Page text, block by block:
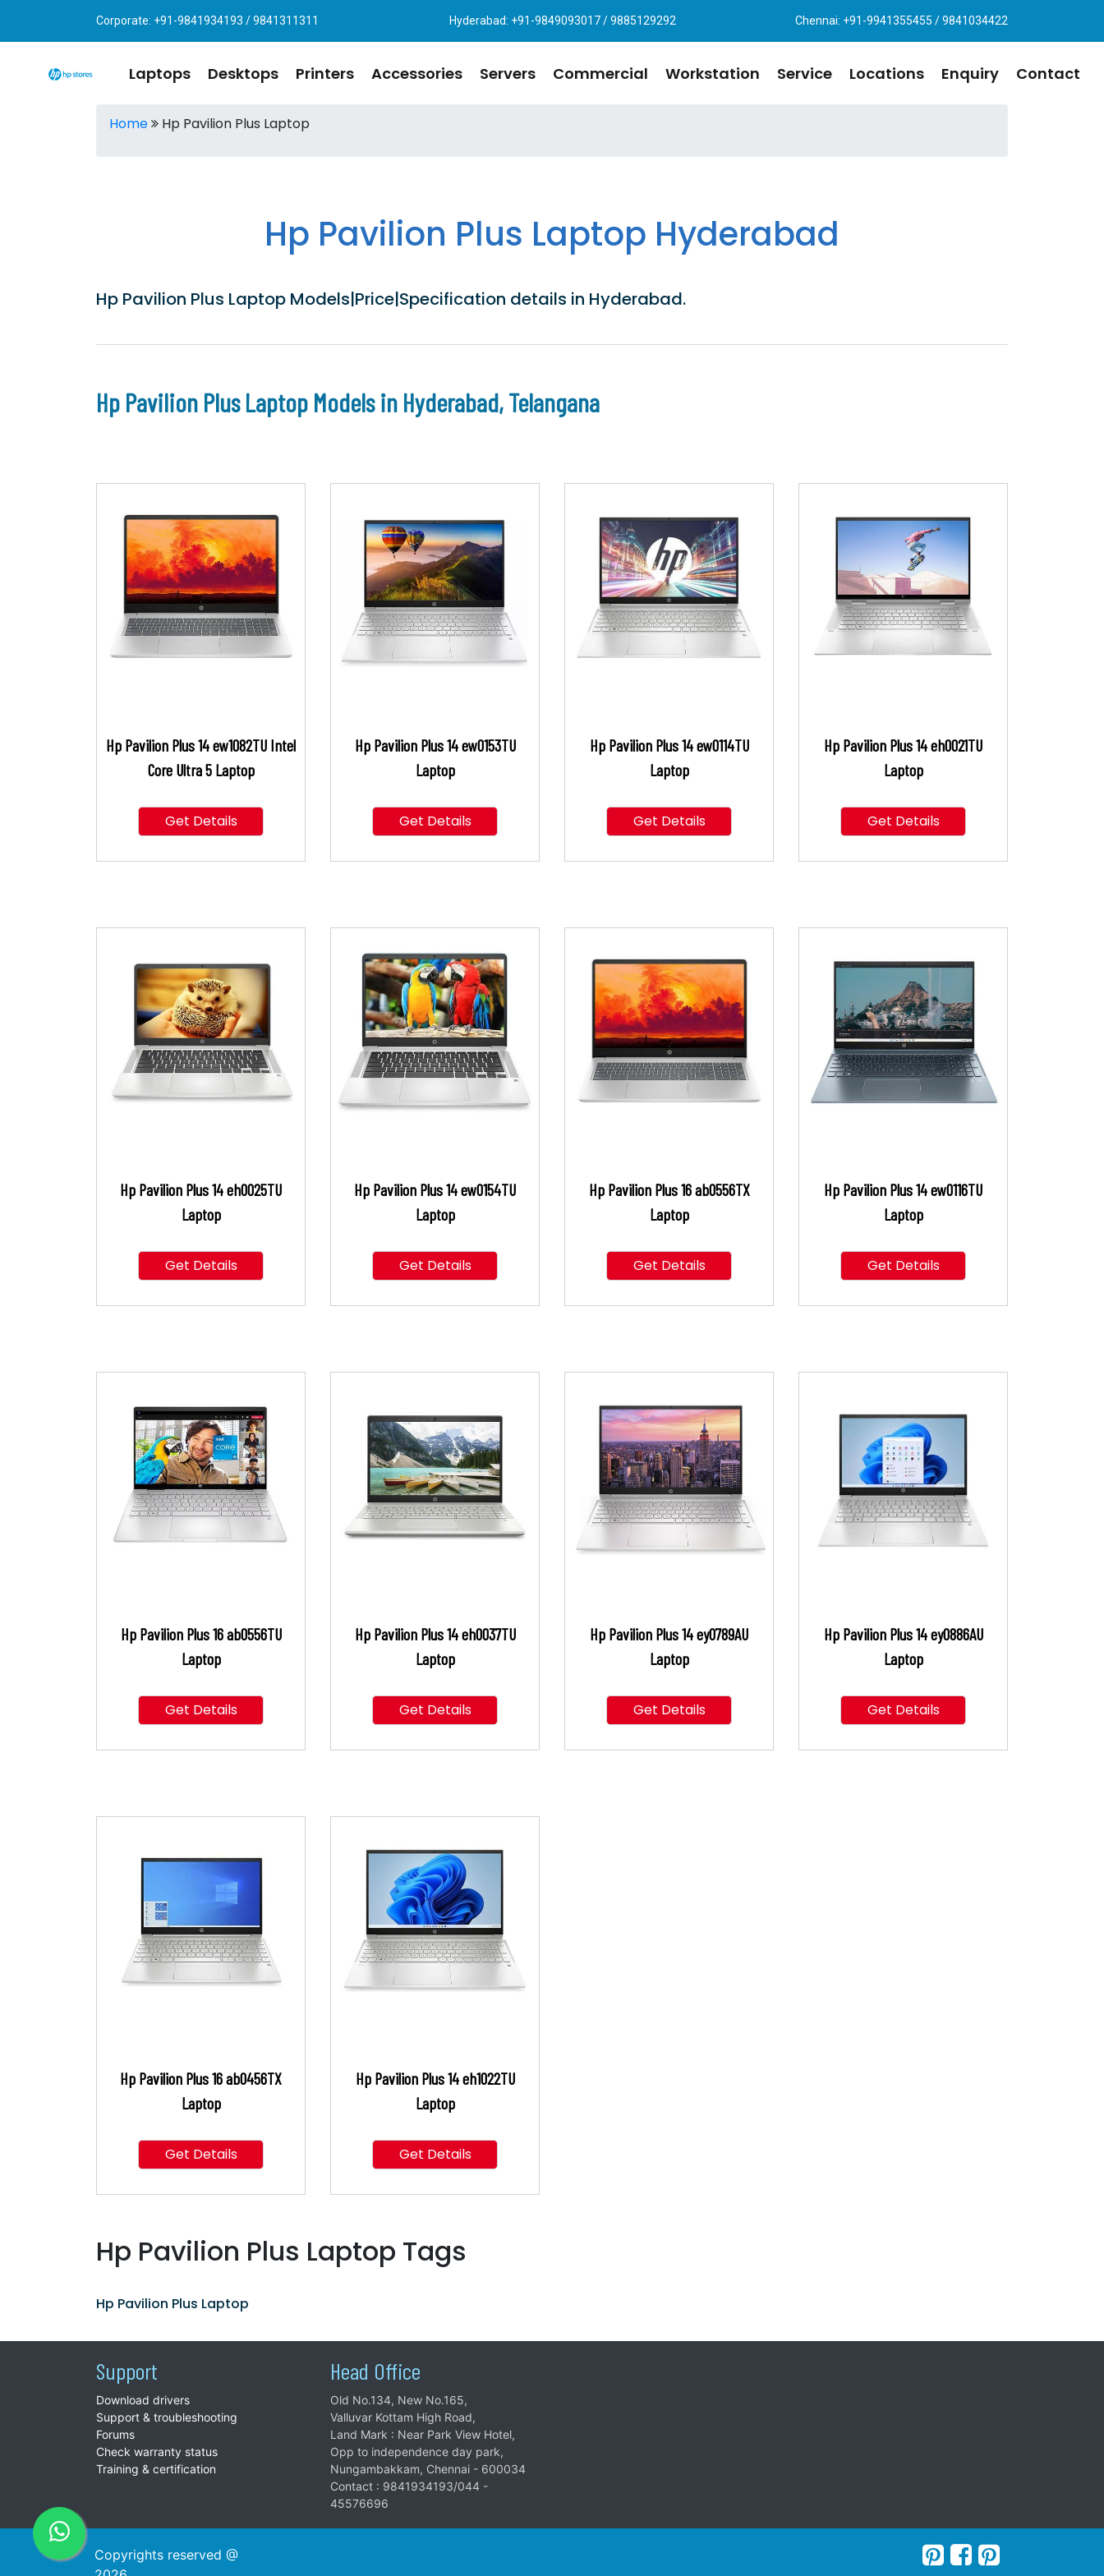
Corporate: +91-9841934193 / 9841311311 Hyderabad: +91-9849093017 / 9885129292 Chennai: +91-9941355455 / 9841034422
Laptops Desktops Printers Accessories Servers Commercial Workstation Service Locations Enquiry Contact
Home Hp Pavilion Plus Laptop
Hp Pavilion Plus Laptop Hyderabad
Hp Pavilion Plus Laptop Models|Price|Specification details in Hyderabad.
Hp Pavilion Plus Laptop Models in Hyderabad, Telangana
Hp Pavilion Plus 14 ew1082TU Intel
Core Ultra 5 Laptop
Get Details
Hp Pavilion Plus 14 ew0153TU
Laptop
Get Details
Hp Pavilion Plus 14 ew0114TU
Laptop
Get Details
Hp Pavilion Plus 14 eh0021TU
Laptop
Get Details
Hp Pavilion Plus 14 eh0025TU
Laptop
Get Details
Hp Pavilion Plus 14 ew0154TU
Laptop
Get Details
Hp Pavilion Plus 16 ab0556TX
Laptop
Get Details
Hp Pavilion Plus 14 ew0116TU
Laptop
Get Details
Hp Pavilion Plus 16 ab0556TU
Laptop
Get Details
Hp Pavilion Plus 14 eh0037TU
Laptop
Get Details
Hp Pavilion Plus 14 ey0789AU
Laptop
Get Details
Hp Pavilion Plus 14 ey0886AU
Laptop
Get Details
Hp Pavilion Plus 16 ab0456TX
Laptop
Get Details
Hp Pavilion Plus 14 eh1022TU
Laptop
Get Details
Hp Pavilion Plus Laptop Tags
Hp Pavilion Plus Laptop
Support
Download drivers
Support & troubleshooting
Forums
Check warranty status
Training & certification
Head Office
Old No.134, New No.165,
Valluvar Kottam High Road,
Land Mark : Near Park View Hotel,
Opp to independence day park,
Nungambakkam, Chennai - 600034
Contact : 9841934193/044 -
45576696
Copyrights reserved @